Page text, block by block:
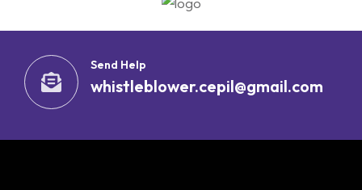
Send Help
whistleblower.cepil@gmail.com